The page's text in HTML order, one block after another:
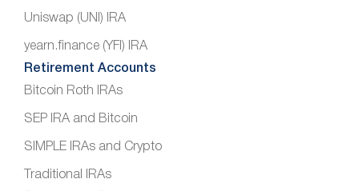
Uniswap (UNI) IRA
yearn.finance (YFI) IRA
Retirement Accounts
Bitcoin Roth IRAs
SEP IRA and Bitcoin
SIMPLE IRAs and Crypto
Traditional IRAs